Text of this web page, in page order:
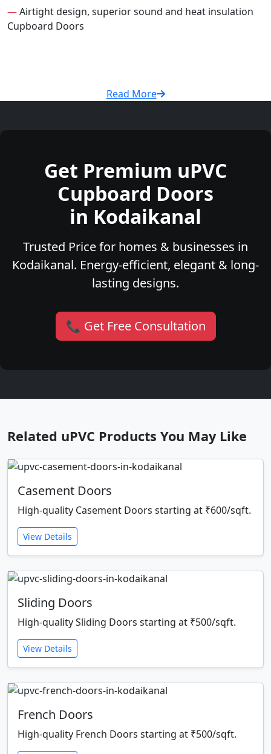
—Airtight design, superior sound and heat insulation
Cupboard Doors
Read More
Get Premium uPVC
Cupboard Doors
in Kodaikanal
Trusted Price for homes & businesses in
Kodaikanal. Energy-efficient, elegant & long-
lasting designs.
📞 Get Free Consultation
Related uPVC Products You May Like
Casement Doors
High-quality Casement Doors starting at ₹600/sqft.
View Details
Sliding Doors
High-quality Sliding Doors starting at ₹500/sqft.
View Details
French Doors
High-quality French Doors starting at ₹500/sqft.